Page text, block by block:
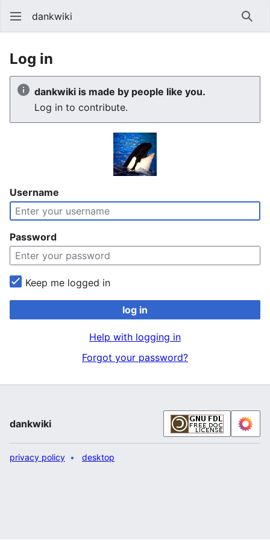
dankwiki
Log in
dankwiki is made by people like you.
Log in to contribute.
Username
Password
Keep me logged in
log in
Help with logging in
Forgot your password?
dankwiki
privacy policy desktop